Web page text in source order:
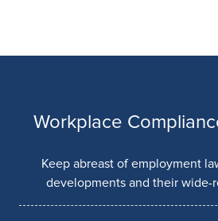
Workplace
Keep abreast of employment
developments and their wide-